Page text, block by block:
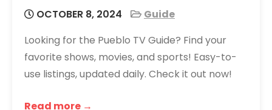
OCTOBER 8, 2024
Guide
Looking for the Pueblo TV Guide? Find your
favorite shows, movies, and sports! Easy-to-
use listings, updated daily. Check it out now!
Read more →